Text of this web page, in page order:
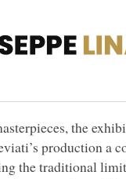
the
production a
the traditional